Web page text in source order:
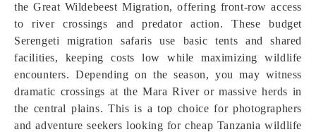
the Great Wildebeest Migration, offering front-row access
to river crossings and predator action. These budget
Serengeti migration safaris use basic tents and shared
facilities, keeping costs low while maximizing wildlife
encounters. Depending on the season, you may witness
dramatic crossings at the Mara River or massive herds in
the central plains. This is a top choice for photographers
and adventure seekers looking for cheap Tanzania wildlife